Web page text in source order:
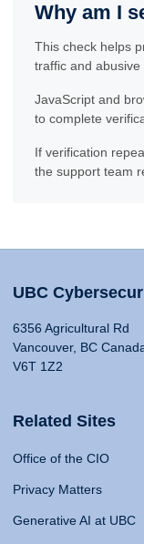
Why am I
This check helps
traffic and abusive
JavaScript and
to complete
If verification
the support team
UBC
6356 Agricultural Rd
Vancouver, BC
V6T 1Z2
Related Sites
Office of the CIO
Privacy Matters
Generative AI at UBC